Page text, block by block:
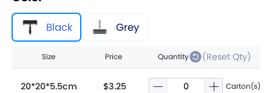
Black Grey
Size Price Quantity (Reset Qty)
20*20*5.5cm $3.25 Carton(s)